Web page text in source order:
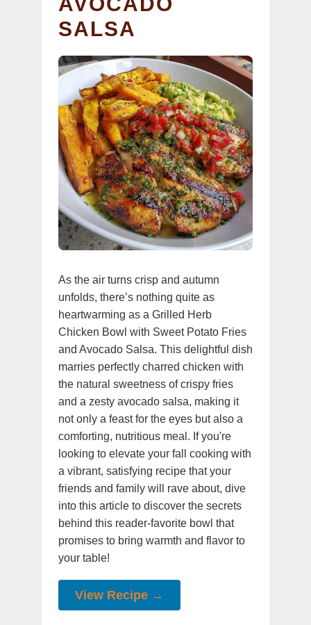
SALSA
As the air turns crisp and autumn
unfolds, there’s nothing quite as
heartwarming as a Grilled Herb
Chicken Bowl with Sweet Potato Fries
and Avocado Salsa. This delightful dish
marries perfectly charred chicken with
the natural sweetness of crispy fries
and a zesty avocado salsa, making it
not only a feast for the eyes but also a
comforting, nutritious meal. If you're
looking to elevate your fall cooking with
a vibrant, satisfying recipe that your
friends and family will rave about, dive
into this article to discover the secrets
behind this reader-favorite bowl that
promises to bring warmth and flavor to
your table!
View Recipe →